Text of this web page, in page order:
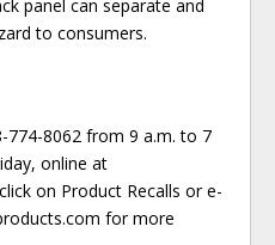
panel can separate and
to consumers.
774-8062 from 9 a.m. to 7
online at
on Product Recalls or e-
for more